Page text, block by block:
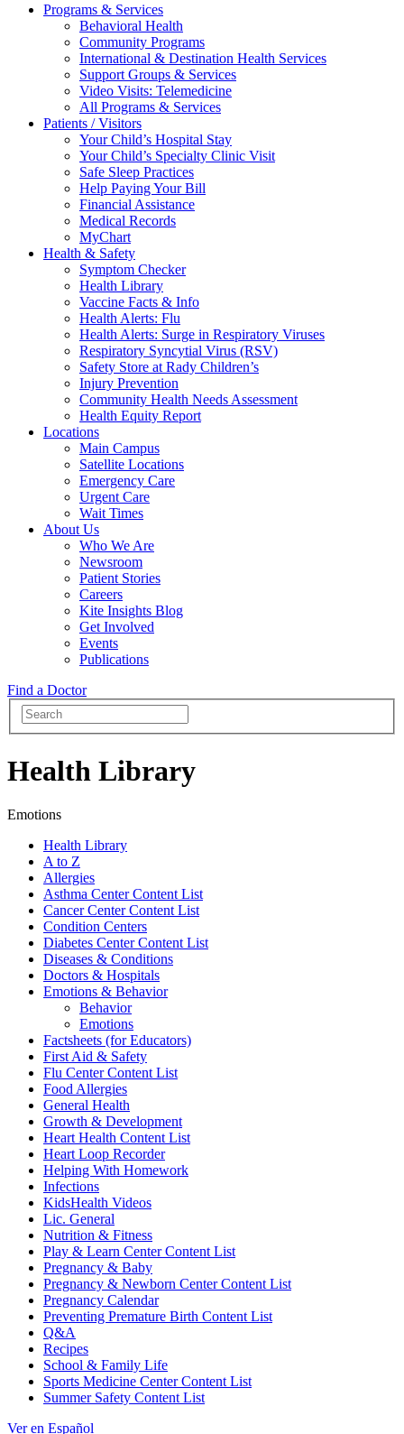
Programs & Services
Behavioral Health
Community Programs
International & Destination Health Services
Support Groups & Services
Video Visits: Telemedicine
All Programs & Services
Patients / Visitors
Your Child’s Hospital Stay
Your Child’s Specialty Clinic Visit
Safe Sleep Practices
Help Paying Your Bill
Financial Assistance
Medical Records
MyChart
Health & Safety
Symptom Checker
Health Library
Vaccine Facts & Info
Health Alerts: Flu
Health Alerts: Surge in Respiratory Viruses
Respiratory Syncytial Virus (RSV)
Safety Store at Rady Children’s
Injury Prevention
Community Health Needs Assessment
Health Equity Report
Locations
Main Campus
Satellite Locations
Emergency Care
Urgent Care
Wait Times
About Us
Who We Are
Newsroom
Patient Stories
Careers
Kite Insights Blog
Get Involved
Events
Publications
Find a Doctor
Health Library
Emotions
Health Library
A to Z
Allergies
Asthma Center Content List
Cancer Center Content List
Condition Centers
Diabetes Center Content List
Diseases & Conditions
Doctors & Hospitals
Emotions & Behavior
Behavior
Emotions
Factsheets (for Educators)
First Aid & Safety
Flu Center Content List
Food Allergies
General Health
Growth & Development
Heart Health Content List
Heart Loop Recorder
Helping With Homework
Infections
KidsHealth Videos
Lic. General
Nutrition & Fitness
Play & Learn Center Content List
Pregnancy & Baby
Pregnancy & Newborn Center Content List
Pregnancy Calendar
Preventing Premature Birth Content List
Q&A
Recipes
School & Family Life
Sports Medicine Center Content List
Summer Safety Content List
Ver en Español